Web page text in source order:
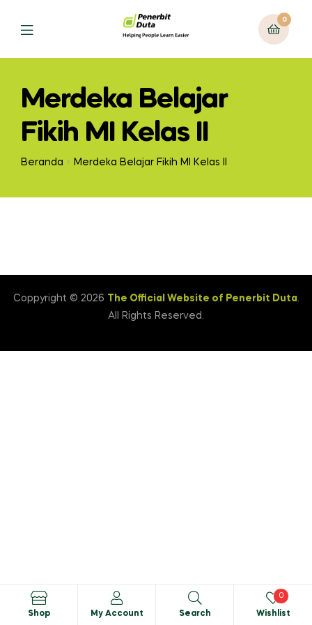
Menu
0
Merdeka Belajar
Fikih MI Kelas II
Beranda Merdeka Belajar Fikih MI Kelas II
Coppyright © 2026 The Official Website of Penerbit Duta.
All Rights Reserved.
Shop My Account Search Wishlist
0